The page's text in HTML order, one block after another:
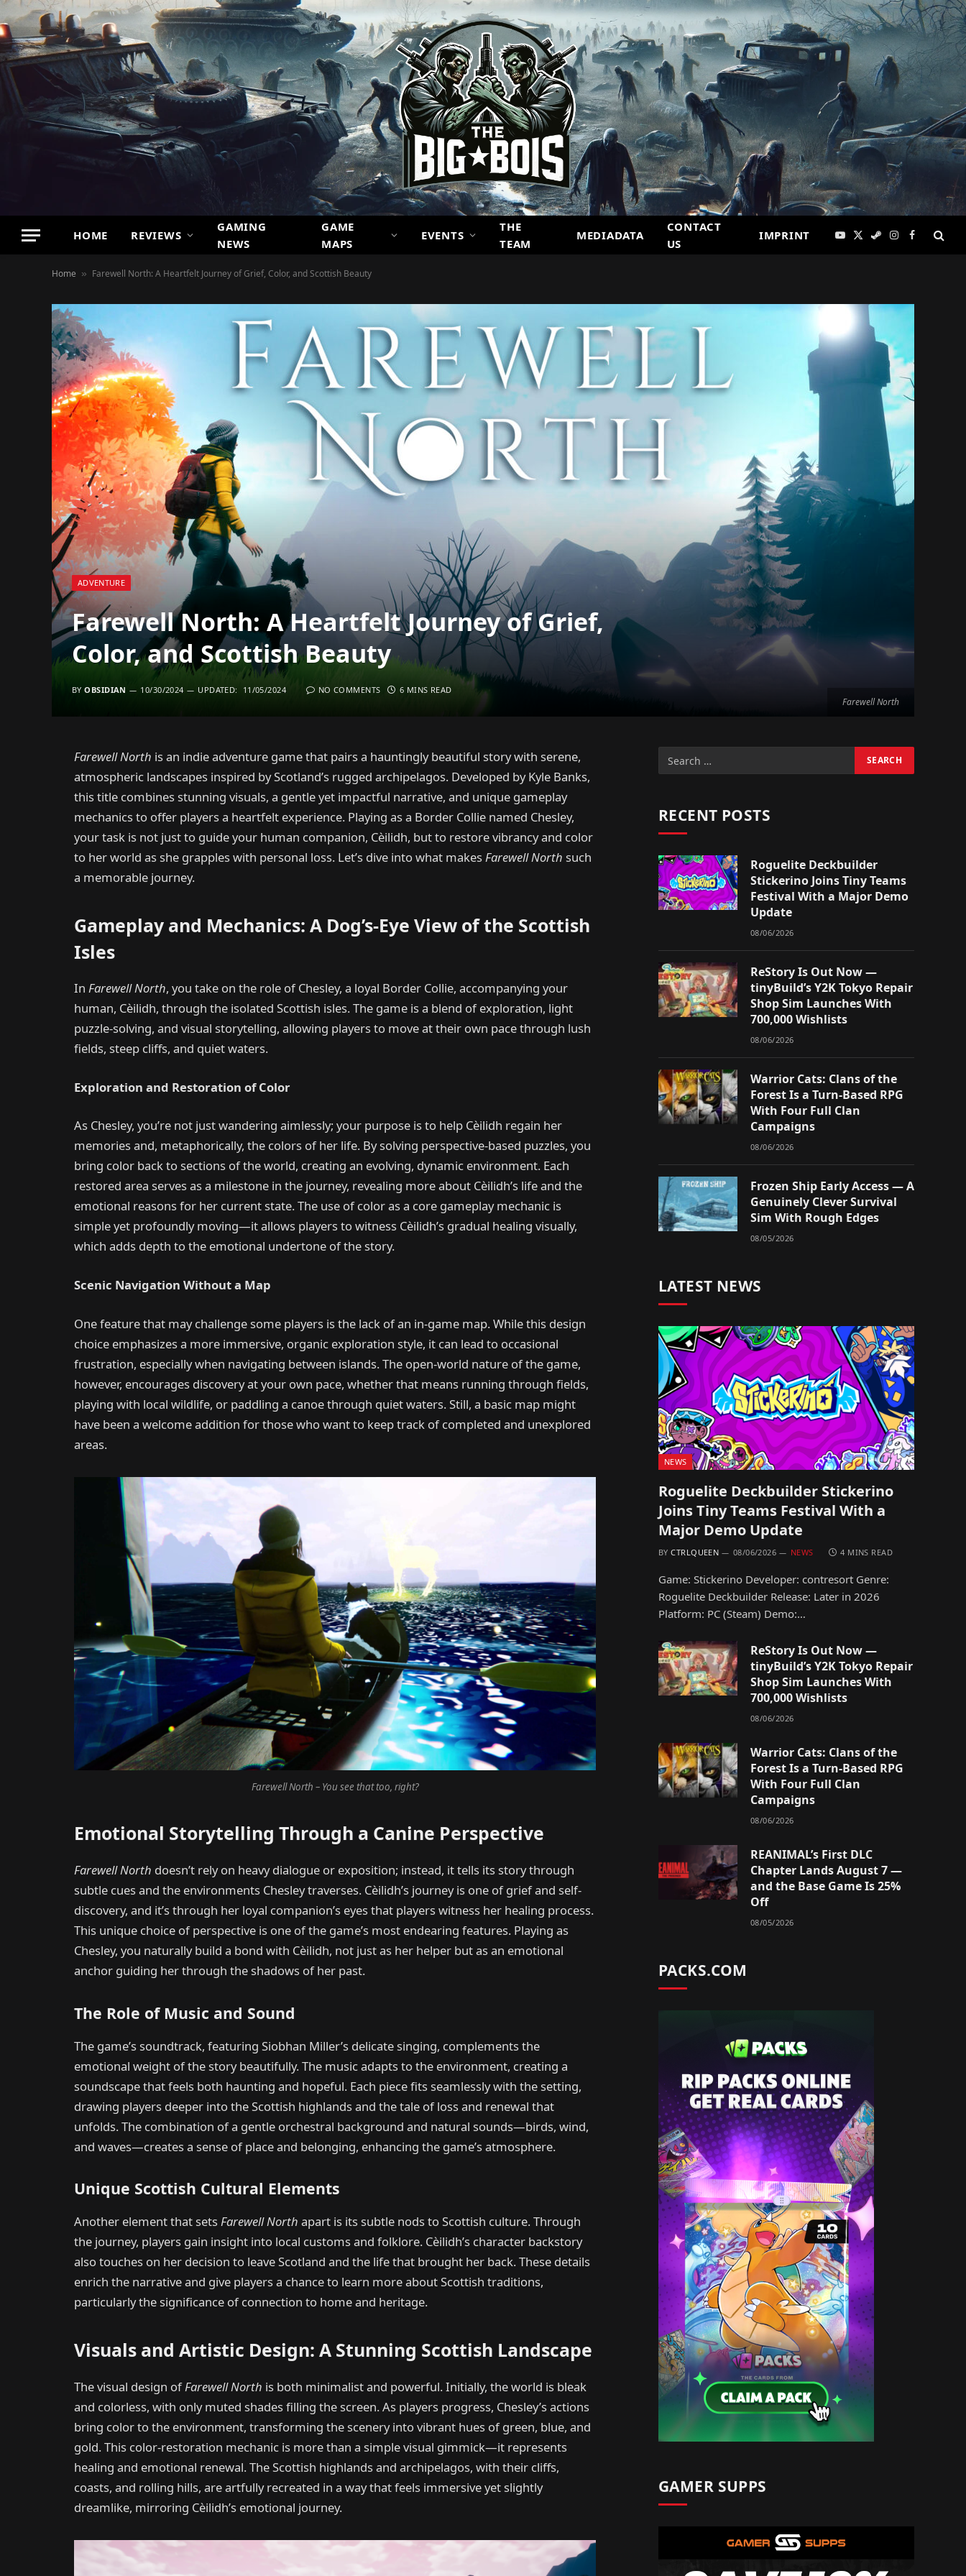
HOME REVIEWS
GAMING
NEWS
GAME
MAPS
EVENTS
THE
TEAM
MEDIADATA
CONTACT
US
IMPRINT YouTube
X
SteamInstagram
Facebook
Home » Farewell North: A Heartfelt Journey of Grief, Color, and Scottish Beauty
Farewell North
ADVENTURE
Farewell North: A Heartfelt Journey of Grief,
Color, and Scottish Beauty
BY OBSIDIAN 10/30/2024 UPDATED: 11/05/2024 NO COMMENTS 6 MINS READ
Farewell North is an indie adventure game that pairs a hauntingly beautiful story with serene,
atmospheric landscapes inspired by Scotland’s rugged archipelagos. Developed by Kyle Banks,
this title combines stunning visuals, a gentle yet impactful narrative, and unique gameplay
mechanics to offer players a heartfelt experience. Playing as a Border Collie named Chesley,
your task is not just to guide your human companion, Cèilidh, but to restore vibrancy and color
to her world as she grapples with personal loss. Let’s dive into what makesFarewell North such
a memorable journey.
Gameplay and Mechanics: A Dog’s-Eye View of the Scottish
Isles
In Farewell North, you take on the role of Chesley, a loyal Border Collie, accompanying your
human, Cèilidh, through the isolated Scottish isles. The game is a blend of exploration, light
puzzle-solving, and visual storytelling, allowing players to move at their own pace through lush
fields, steep cliffs, and quiet waters.
Exploration and Restoration of Color
As Chesley, you’re not just wandering aimlessly; your purpose is to help Cèilidh regain her
memories and, metaphorically, the colors of her life. By solving perspective-based puzzles, you
bring color back to sections of the world, creating an evolving, dynamic environment. Each
restored area serves as a milestone in the journey, revealing more about Cèilidh’s life and the
emotional reasons for her current state. The use of color as a core gameplay mechanic is
simple yet profoundly moving—it allows players to witness Cèilidh’s gradual healing visually,
which adds depth to the emotional undertone of the story.
Scenic Navigation Without a Map
One feature that may challenge some players is the lack of an in-game map. While this design
choice emphasizes a more immersive, organic exploration style, it can lead to occasional
frustration, especially when navigating between islands. The open-world nature of the game,
however, encourages discovery at your own pace, whether that means running through fields,
playing with local wildlife, or paddling a canoe through quiet waters. Still, a basic map might
have been a welcome addition for those who want to keep track of completed and unexplored
areas.
Farewell North – You see that too, right?
Emotional Storytelling Through a Canine Perspective
Farewell North doesn’t rely on heavy dialogue or exposition; instead, it tells its story through
subtle cues and the environments Chesley traverses. Cèilidh’s journey is one of grief and self-
discovery, and it’s through her loyal companion’s eyes that players witness her healing process.
This unique choice of perspective is one of the game’s most endearing features. Playing as
Chesley, you naturally build a bond with Cèilidh, not just as her helper but as an emotional
anchor guiding her through the shadows of her past.
The Role of Music and Sound
The game’s soundtrack, featuring Siobhan Miller’s delicate singing, complements the
emotional weight of the story beautifully. The music adapts to the environment, creating a
soundscape that feels both haunting and hopeful. Each piece fits seamlessly with the setting,
drawing players deeper into the Scottish highlands and the tale of loss and renewal that
unfolds. The combination of a gentle orchestral background and natural sounds—birds, wind,
and waves—creates a sense of place and belonging, enhancing the game’s atmosphere.
Unique Scottish Cultural Elements
Another element that setsFarewell North apart is its subtle nods to Scottish culture. Through
the journey, players gain insight into local customs and folklore. Cèilidh’s character backstory
also touches on her decision to leave Scotland and the life that brought her back. These details
enrich the narrative and give players a chance to learn more about Scottish traditions,
particularly the significance of connection to home and heritage.
Visuals and Artistic Design: A Stunning Scottish Landscape
The visual design ofFarewell North is both minimalist and powerful. Initially, the world is bleak
and colorless, with only muted shades filling the screen. As players progress, Chesley’s actions
bring color to the environment, transforming the scenery into vibrant hues of green, blue, and
gold. This color-restoration mechanic is more than a simple visual gimmick—it represents
healing and emotional renewal. The Scottish highlands and archipelagos, with their cliffs,
coasts, and rolling hills, are artfully recreated in a way that feels immersive yet slightly
dreamlike, mirroring Cèilidh’s emotional journey.
RECENT POSTS
Roguelite Deckbuilder
Stickerino Joins Tiny Teams
Festival With a Major Demo
Update
08/06/2026
ReStory Is Out Now —
tinyBuild’s Y2K Tokyo Repair
Shop Sim Launches With
700,000 Wishlists
08/06/2026
Warrior Cats: Clans of the
Forest Is a Turn-Based RPG
With Four Full Clan
Campaigns
08/06/2026
Frozen Ship Early Access — A
Genuinely Clever Survival
Sim With Rough Edges
08/05/2026
LATEST NEWS
NEWS
Roguelite Deckbuilder Stickerino
Joins Tiny Teams Festival With a
Major Demo Update
BY CTRLQUEEN 08/06/2026 NEWS 4 MINS READ
Game: Stickerino Developer: contresort Genre:
Roguelite Deckbuilder Release: Later in 2026
Platform: PC (Steam) Demo:…
ReStory Is Out Now —
tinyBuild’s Y2K Tokyo Repair
Shop Sim Launches With
700,000 Wishlists
08/06/2026
Warrior Cats: Clans of the
Forest Is a Turn-Based RPG
With Four Full Clan
Campaigns
08/06/2026
REANIMAL’s First DLC
Chapter Lands August 7 —
and the Base Game Is 25%
Off
08/05/2026
PACKS.COM
GAMER SUPPS